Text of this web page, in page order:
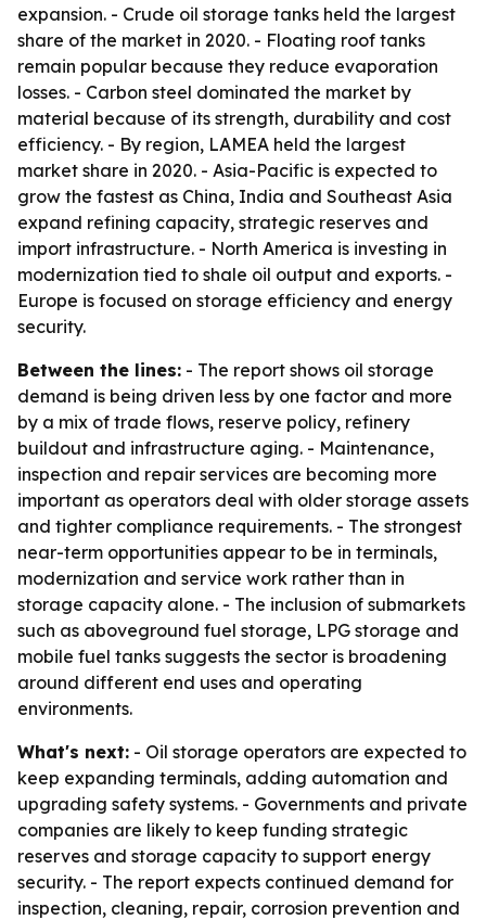
expansion. - Crude oil storage tanks held the largest
share of the market in 2020. - Floating roof tanks
remain popular because they reduce evaporation
losses. - Carbon steel dominated the market by
material because of its strength, durability and cost
efficiency. - By region, LAMEA held the largest
market share in 2020. - Asia-Pacific is expected to
grow the fastest as China, India and Southeast Asia
expand refining capacity, strategic reserves and
import infrastructure. - North America is investing in
modernization tied to shale oil output and exports. -
Europe is focused on storage efficiency and energy
security.
Between the lines: - The report shows oil storage
demand is being driven less by one factor and more
by a mix of trade flows, reserve policy, refinery
buildout and infrastructure aging. - Maintenance,
inspection and repair services are becoming more
important as operators deal with older storage assets
and tighter compliance requirements. - The strongest
near-term opportunities appear to be in terminals,
modernization and service work rather than in
storage capacity alone. - The inclusion of submarkets
such as aboveground fuel storage, LPG storage and
mobile fuel tanks suggests the sector is broadening
around different end uses and operating
environments.
What's next: - Oil storage operators are expected to
keep expanding terminals, adding automation and
upgrading safety systems. - Governments and private
companies are likely to keep funding strategic
reserves and storage capacity to support energy
security. - The report expects continued demand for
inspection, cleaning, repair, corrosion prevention and